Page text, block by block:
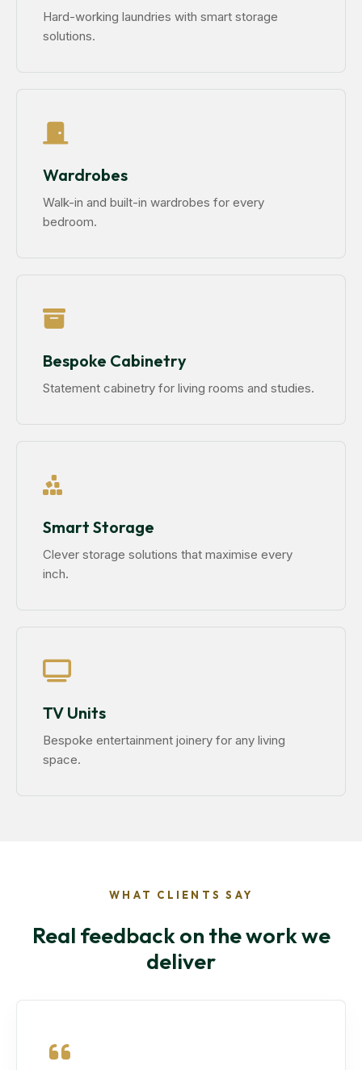
Hard-working laundries with smart storage
solutions.
Wardrobes
Walk-in and built-in wardrobes for every
bedroom.
Bespoke Cabinetry
Statement cabinetry for living rooms and studies.
Smart Storage
Clever storage solutions that maximise every
inch.
TV Units
Bespoke entertainment joinery for any living
space.
WHAT CLIENTS SAY
Real feedback on the work we
deliver